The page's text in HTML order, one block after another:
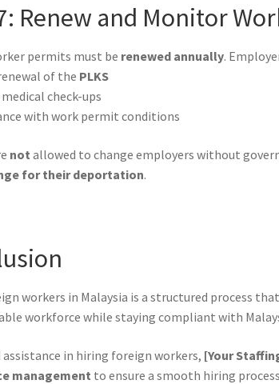
Renew and Monitor
permits must be renewed annually.
of the PLKS
check-ups
with work permit conditions
not allowed to change employers without
for their deportation.
workers in Malaysia is a structured process
workforce while staying compliant with
assistance in hiring foreign workers, [Your
management to ensure a smooth hiring